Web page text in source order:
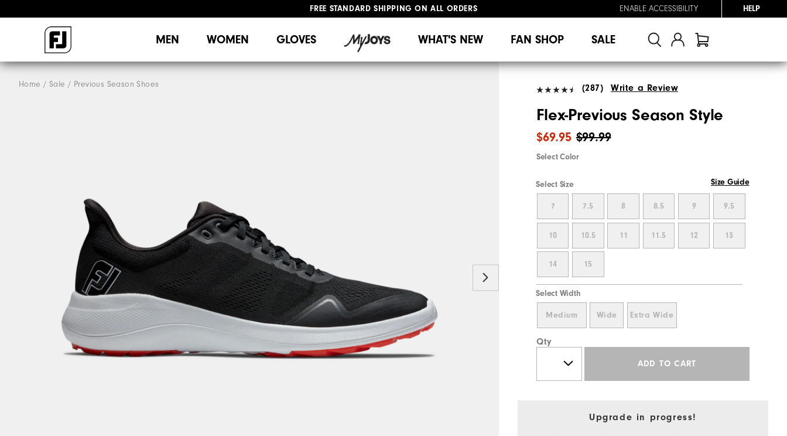
FREE STANDARD SHIPPING ON ALL ORDERS
ENABLE ACCESSIBILITY HELP
MEN WOMEN GLOVES WHAT'S NEW FAN SHOP SALE
Home Sale Previous Season Shoes (287) Write a Review
Flex-Previous Season Style
$99.99
$69.95
Select Color
Select Size Size Guide
7 7.5 8 8.5 9 9.5
10 10.5 11 11.5 12 13
14 15
Select Width
Medium Wide Extra Wide
Qty
ADD TO CART
Upgrade in progress!